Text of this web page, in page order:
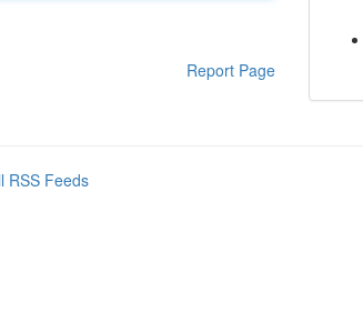
Report Page
RSS Feeds